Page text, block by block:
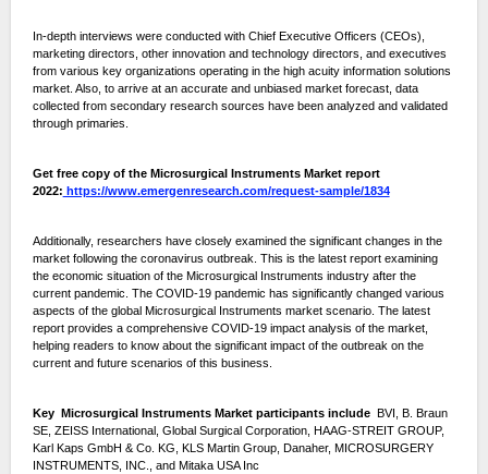
In-depth interviews were conducted with Chief Executive Officers (CEOs),
marketing directors, other innovation and technology directors, and executives
from various key organizations operating in the high acuity information solutions
market. Also, to arrive at an accurate and unbiased market forecast, data
collected from secondary research sources have been analyzed and validated
through primaries.
Get free copy of the Microsurgical Instruments Market report
2022: https://www.emergenresearch.com/request-sample/1834
Additionally, researchers have closely examined the significant changes in the
market following the coronavirus outbreak. This is the latest report examining
the economic situation of the Microsurgical Instruments industry after the
current pandemic. The COVID-19 pandemic has significantly changed various
aspects of the global Microsurgical Instruments market scenario. The latest
report provides a comprehensive COVID-19 impact analysis of the market,
helping readers to know about the significant impact of the outbreak on the
current and future scenarios of this business.
Key Microsurgical Instruments Market participants includeBVI, B. Braun
SE, ZEISS International, Global Surgical Corporation, HAAG-STREIT GROUP,
Karl Kaps GmbH & Co. KG, KLS Martin Group, Danaher, MICROSURGERY
INSTRUMENTS, INC., and Mitaka USA Inc